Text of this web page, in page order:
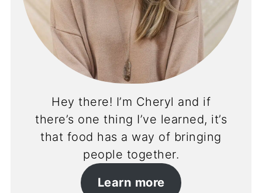
Hey there! I’m Cheryl and if
there’s one thing I’ve learned, it’s
that food has a way of bringing
people together.
Learn more